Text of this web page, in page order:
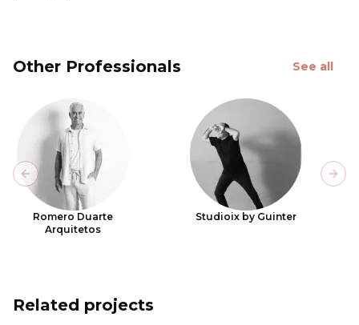
Other Professionals See all
Romero Duarte
Arquitetos
Studioix by Guinter
Previous slide
Related projects